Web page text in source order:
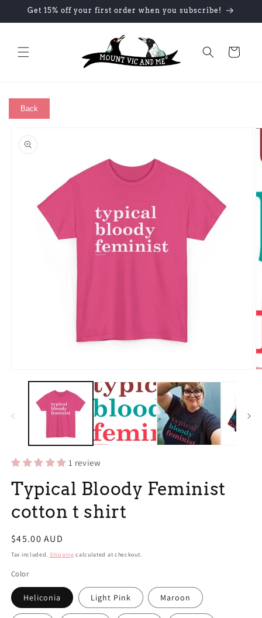
Skip to
Get 15% off your first order when you subscribe!
Cart
Back
product
information
media
1 review
Typical Bloody Feminist
cotton t shirt
Regular
price
$45.00 AUD
Tax included. Shipping calculated at checkout.
Color
Heliconia Light Pink Maroon